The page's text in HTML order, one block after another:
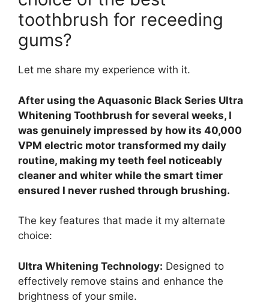
toothbrush for receeding
gums?
Let me share my experience with it.
After using the Aquasonic Black Series Ultra
Whitening Toothbrush for several weeks, I
was genuinely impressed by how its 40,000
VPM electric motor transformed my daily
routine, making my teeth feel noticeably
cleaner and whiter while the smart timer
ensured I never rushed through brushing.
The key features that made it my alternate
choice:
Ultra Whitening Technology: Designed to
effectively remove stains and enhance the
brightness of your smile.